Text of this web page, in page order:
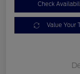
Check
Value Your